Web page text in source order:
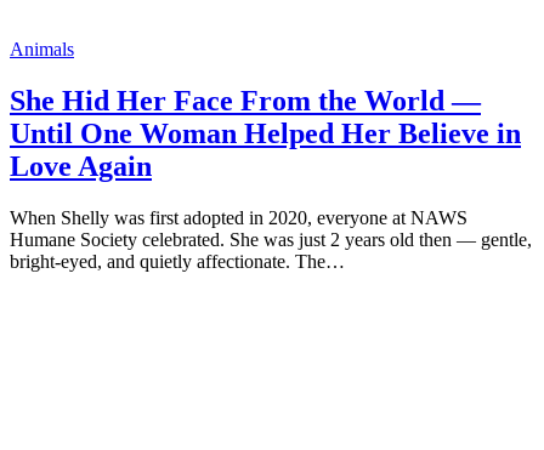
Animals
She Hid Her Face From the World —
Until One Woman Helped Her Believe in
Love Again
When Shelly was first adopted in 2020, everyone at NAWS
Humane Society celebrated. She was just 2 years old then — gentle,
bright-eyed, and quietly affectionate. The…